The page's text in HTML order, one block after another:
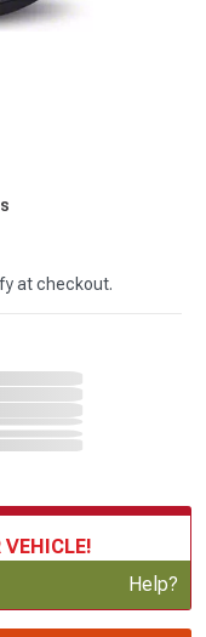
at checkout.
Help?